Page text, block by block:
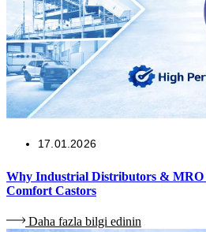
17.01.2026
Why Industrial Distributors & MRO
Comfort Castors
Daha fazla bilgi edinin